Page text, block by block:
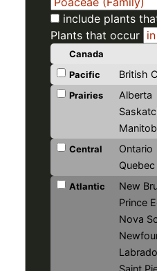
include plants
Plants that occur
Canada
Pacific
British
Prairies
Alberta
Central
Ontario
Quebec
Atlantic
New
Prince
Nova
Saint